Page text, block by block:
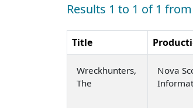
Results 1 to 1 of 1
Title
Wreckhunters,
The
Nova